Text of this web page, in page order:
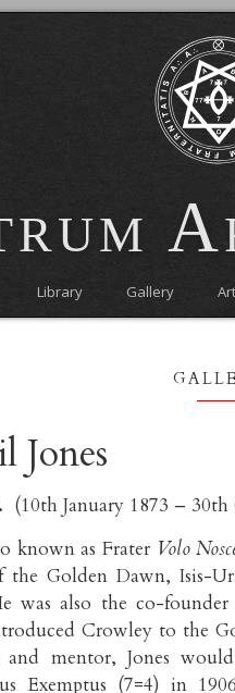
Library Gallery
Jones
(10th January 1873 –
known as Frater Volo
the Golden Dawn, Isis-
was also the co-
Crowley to the
and mentor, Jones
Exemptus (7=4) in